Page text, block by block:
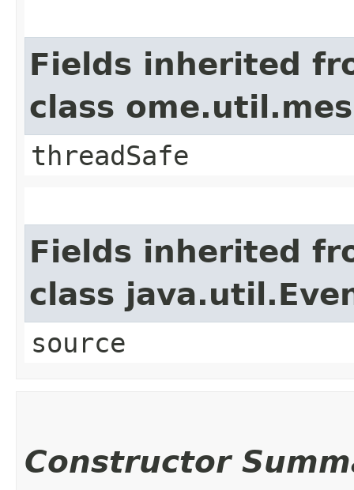
Fields inherited
class
threadSafe
Fields inherited
class
source
Constructor